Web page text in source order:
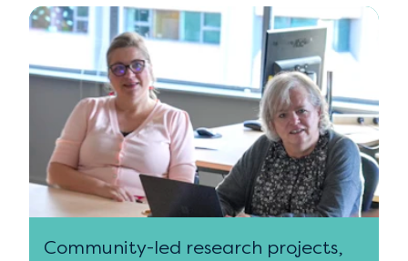
Community-led research projects,